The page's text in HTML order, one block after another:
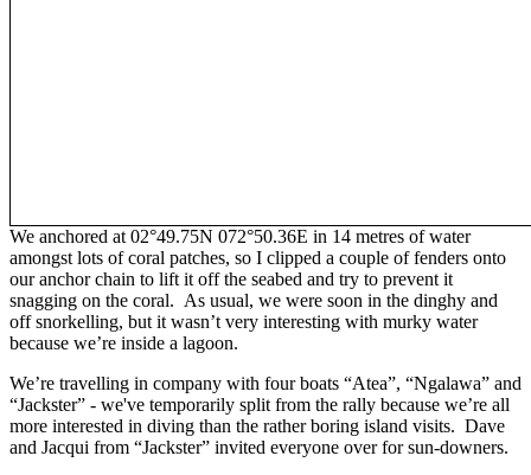
We anchored at 02°49.75N 072°50.36E in 14 metres of water
amongst lots of coral patches, so I clipped a couple of fenders onto
our anchor chain to lift it off the seabed and try to prevent it
snagging on the coral. As usual, we were soon in the dinghy and
off snorkelling, but it wasn’t very interesting with murky water
because we’re inside a lagoon.
We’re travelling in company with four boats “Atea”, “Ngalawa” and
“Jackster” - we've temporarily split from the rally because we’re all
more interested in diving than the rather boring island visits. Dave
and Jacqui from “Jackster” invited everyone over for sun-downers.